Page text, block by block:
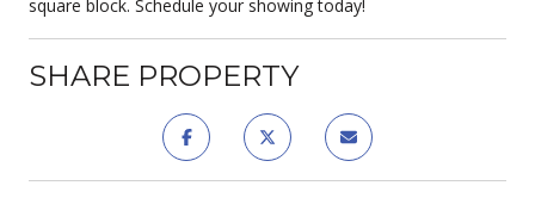
square block. Schedule your showing today!
SHARE PROPERTY